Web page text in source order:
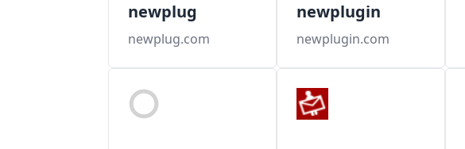
newplug
newplug.com
newplugin
newplugin.com